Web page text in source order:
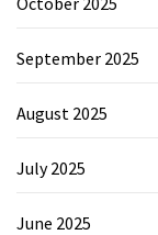
September 2025
August 2025
July 2025
June 2025